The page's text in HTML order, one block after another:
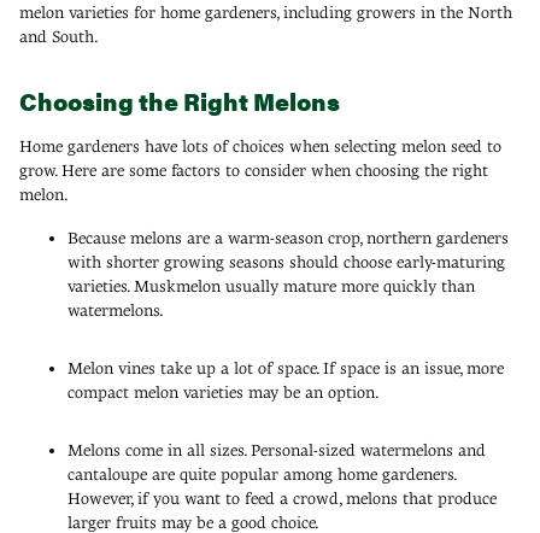
melon varieties for home gardeners, including growers in the North
and South.
Choosing the Right Melons
Home gardeners have lots of choices when selecting melon seed to
grow. Here are some factors to consider when choosing the right
melon.
Because melons are a warm-season crop, northern gardeners
with shorter growing seasons should choose early-maturing
varieties. Muskmelon usually mature more quickly than
watermelons.
Melon vines take up a lot of space. If space is an issue, more
compact melon varieties may be an option.
Melons come in all sizes. Personal-sized watermelons and
cantaloupe are quite popular among home gardeners.
However, if you want to feed a crowd, melons that produce
larger fruits may be a good choice.